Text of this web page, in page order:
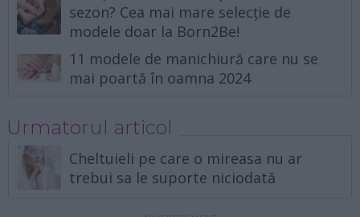
sezon? Cea mai mare selecție de
modele doar la Born2Be!
11 modele de manichiură care nu se
mai poartă în oamna 2024
Urmatorul articol
Cheltuieli pe care o mireasa nu ar
trebui sa le suporte niciodată